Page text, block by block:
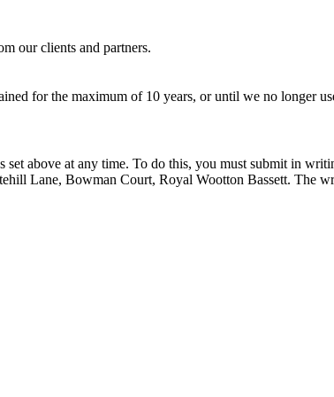
our clients and partners.
for the maximum of 10 years, or until we no longer
above at any time. To do this, you must submit in
Lane, Bowman Court, Royal Wootton Bassett. The